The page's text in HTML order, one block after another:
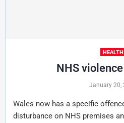
HEALTH
NHS
January 20,
Wales now has a specific
disturbance on NHS premises